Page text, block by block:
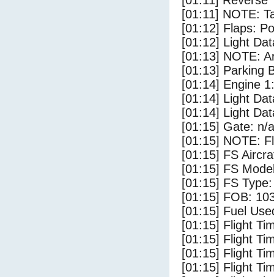
[01:11] NOTE:
[01:12] Flaps:
[01:12] Light
[01:13] NOTE:
[01:13] Parking
[01:14] Engine
[01:14] Light
[01:14] Light
[01:15] Gate: n/a
[01:15] NOTE:
[01:15] FS
[01:15] FS
[01:15] FS
[01:15] FOB:
[01:15] Fuel
[01:15] Flight
[01:15] Flight
[01:15] Flight
[01:15] Flight